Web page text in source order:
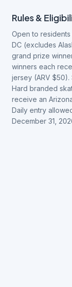
Rules &
Open to
DC (excludes
grand prize
winners each
jersey (ARV
Hard branded
receive an
Daily entry
December 31,